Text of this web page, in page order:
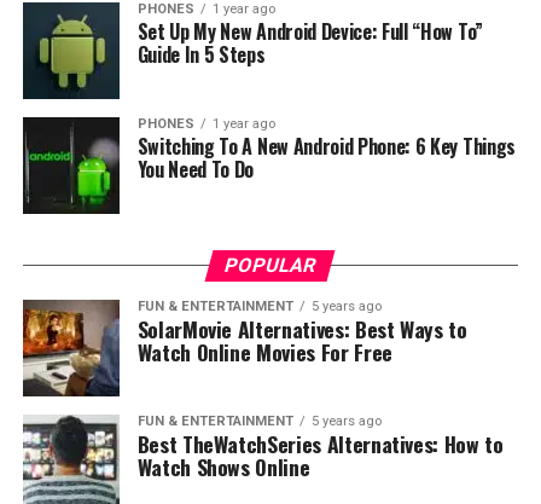
PHONES 1 year ago
Set Up My New Android Device: Full “How To”
Guide In 5 Steps
PHONES 1 year ago
Switching To A New Android Phone: 6 Key Things
You Need To Do
POPULAR
FUN & ENTERTAINMENT 5 years ago
SolarMovie Alternatives: Best Ways to
Watch Online Movies For Free
FUN & ENTERTAINMENT 5 years ago
Best TheWatchSeries Alternatives: How to
Watch Shows Online